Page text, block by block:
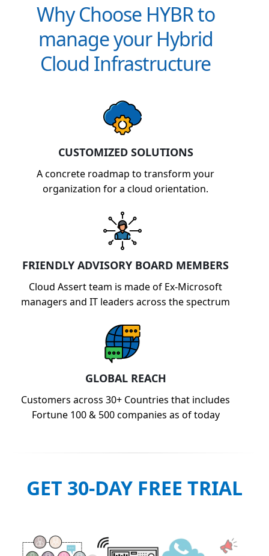
Why Choose HYBR to
manage your Hybrid
Cloud Infrastructure
CUSTOMIZED SOLUTIONS
A concrete roadmap to transform your
organization for a cloud orientation.
FRIENDLY ADVISORY BOARD MEMBERS
Cloud Assert team is made of Ex-Microsoft
managers and IT leaders across the spectrum
GLOBAL REACH
Customers across 30+ Countries that includes
Fortune 100 & 500 companies as of today
GET 30-DAY FREE TRIAL